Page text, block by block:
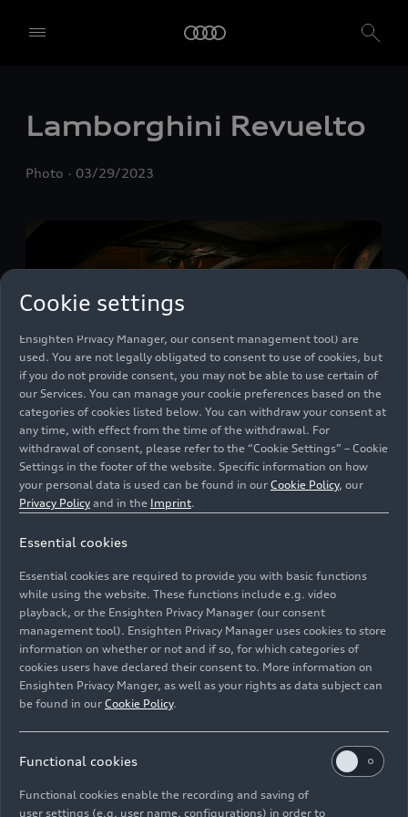
Lamborghini Revuelto
Photo 03/29/2023
Lamborghini Revuelto Interiors
not subject to Directive 1999/94/EC. The fuel
approval stage.
Image No: A231648 · Copyright: AUDI AG
Rights: Use for editorial purposes free of charge
Cookie settings
We, AUDI AG, Auto-Union-Straße 1, 85057 Ingolstadt, Germany,
alone or in cooperation with our affiliates and partners (“We”,
technologies (“Services”) on our website that help us to improve our
all”, you declare your consent to the use of all cookies and similar
technologies. You can also declare your consent by individually
preferences by clicking on “Save settings and proceed”. In case you
Ensighten Privacy Manager, our consent management tool) are
used. You are not legally obligated to consent to use of cookies, but
if you do not provide consent, you may not be able to use certain of
our Services. You can manage your cookie preferences based on the
categories of cookies listed below. You can withdraw your consent at
any time, with effect from the time of the withdrawal. For
withdrawal of consent, please refer to the “Cookie Settings” – Cookie
Settings in the footer of the website. Specific information on how
your personal data is used can be found in our Cookie Policy, our
Privacy Policy and in the Imprint.
Essential cookies
Essential cookies are required to provide you with basic functions
while using the website. These functions include e.g. video
playback, or the Ensighten Privacy Manager (our consent
management tool). Ensighten Privacy Manager uses cookies to store
information on whether or not and if so, for which categories of
cookies users have declared their consent to. More information on
Ensighten Privacy Manger, as well as your rights as data subject can
be found in our Cookie Policy.
Functional cookies
Functional cookies enable the recording and saving of
user settings (e.g. user name, configurations) in order to